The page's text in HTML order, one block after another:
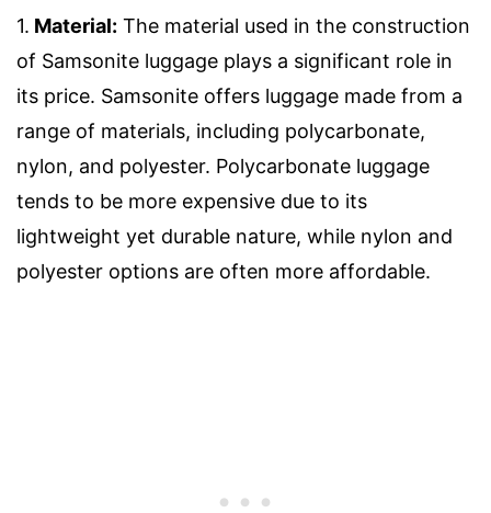
1. Material: The material used in the construction
of Samsonite luggage plays a significant role in
its price. Samsonite offers luggage made from a
range of materials, including polycarbonate,
nylon, and polyester. Polycarbonate luggage
tends to be more expensive due to its
lightweight yet durable nature, while nylon and
polyester options are often more affordable.